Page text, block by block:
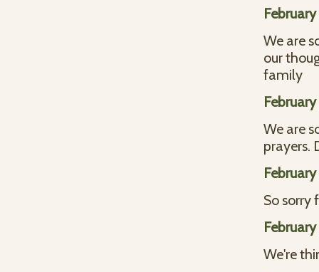
We are
our
family
We are
prayers.
So sorry
We're